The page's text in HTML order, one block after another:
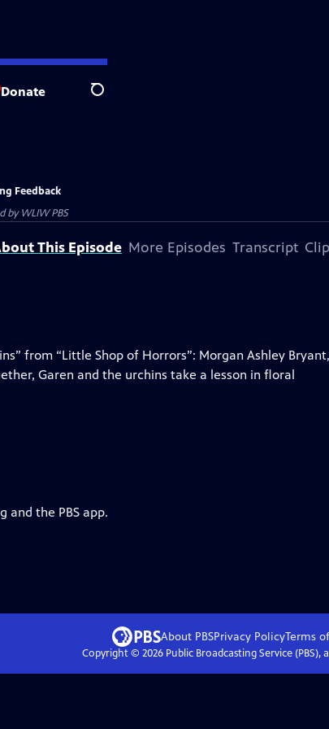
Donate Search
Feedback
byWLIW PBS
This Episode More Episodes Transcript
from “Little Shop of Horrors”: Morgan Ashley Bryant,
Garen and the urchins take a lesson in floral
and the PBS app.
About PBSPrivacy PolicyTerms
Copyright © 2026Public Broadcasting Service (PBS),